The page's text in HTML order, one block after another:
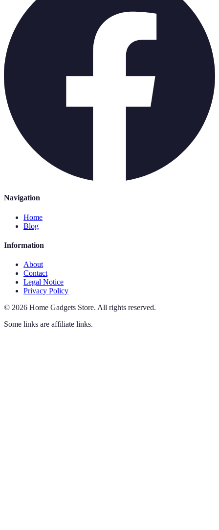
Navigation
Home
Blog
Information
About
Contact
Legal Notice
Privacy Policy
© 2026 Home Gadgets Store. All rights reserved.
Some links are affiliate links.